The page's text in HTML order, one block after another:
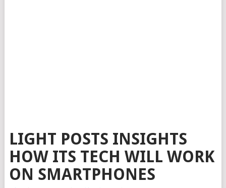
LIGHT POSTS INSIGHTS
HOW ITS TECH WILL WORK
ON SMARTPHONES